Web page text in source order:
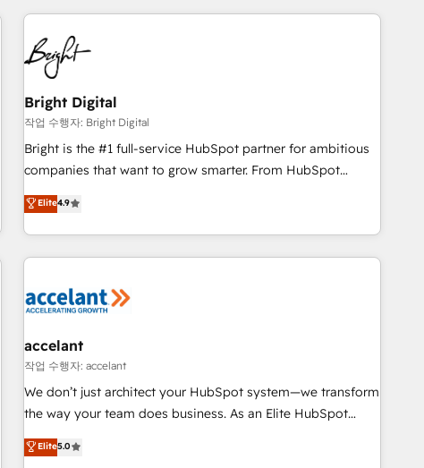
customers.
Bright Digital
작업 수행자: Bright Digital
Bright is the #1 full-service HubSpot partner for ambitious
companies that want to grow smarter. From HubSpot
onboarding, to training, from developing a new website to
lead generation and digital marketing; we do it all (and with
great results)! In short, our services include: - HubSpot
consultancy: onboarding, training, data migration - HubSpot
Marketing & sales solutions: digital marketing, advertising,
and technology to improve customer experiences. With our
bright people, exciting ideas and can-do mentality, we
ensure revenue growth on a daily basis. So tell us your
challenge; our passionate and growth driven team of 100+
www.brightdigital.com
Elite4.9
accelant
작업 수행자: accelant
We don’t just architect your HubSpot system—we transform
the way your team does business. As an Elite HubSpot
Solutions Partner, we specialize in creating tailored, end-to-
end CRM solutions that accelerate growth, improve
Elite5.0